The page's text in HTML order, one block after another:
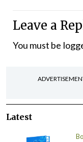
Leave a
You must be
Latest